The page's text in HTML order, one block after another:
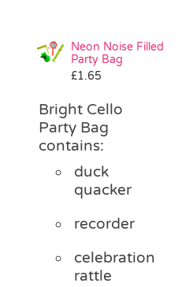
Neon Noise Filled
Party Bag
£1.65
Bright Cello
Party Bag
contains:
duck
quacker
recorder
celebration
rattle